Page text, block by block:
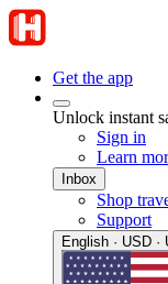
Get the app
Unlock instant
Sign in
Learn
Inbox
Shop
Support
English · USD ·